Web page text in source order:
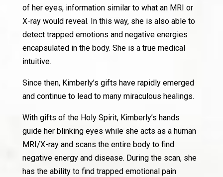
of her eyes, information similar to what an MRI or
X-ray would reveal. In this way, she is also able to
detect trapped emotions and negative energies
encapsulated in the body. She is a true medical
intuitive.
Since then, Kimberly’s gifts have rapidly emerged
and continue to lead to many miraculous healings.
With gifts of the Holy Spirit, Kimberly’s hands
guide her blinking eyes while she acts as a human
MRI/X-ray and scans the entire body to find
negative energy and disease. During the scan, she
has the ability to find trapped emotional pain